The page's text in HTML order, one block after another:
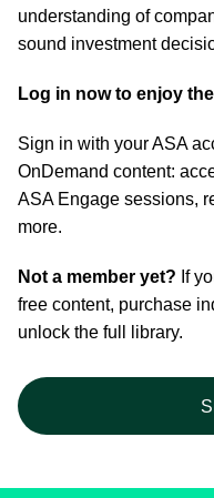
understanding of
sound investment
Log in now to enjoy
Sign in with your ASA
OnDemand content:
ASA Engage sessions,
more.
Not a member yet? If
free content, purchase
unlock the full library.